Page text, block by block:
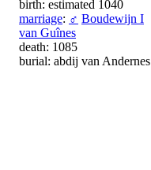
birth: estimated 1040
marriage: ♂ Boudewijn I
van Guînes
death: 1085
burial: abdij van Andernes